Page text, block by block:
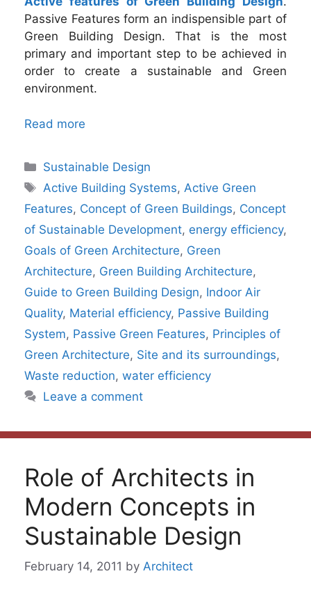
Passive Features form an indispensible part of
Green Building Design. That is the most
primary and important step to be achieved in
order to create a sustainable and Green
environment.
Read more
Categories
Sustainable Design
Tags
Active Building Systems, Active Green
Features, Concept of Green Buildings, Concept
of Sustainable Development, energy efficiency,
Goals of Green Architecture, Green
Architecture, Green Building Architecture,
Guide to Green Building Design, Indoor Air
Quality, Material efficiency, Passive Building
System, Passive Green Features, Principles of
Green Architecture, Site and its surroundings,
Waste reduction, water efficiency
Leave a comment
Role of Architects in
Modern Concepts in
Sustainable Design
February 14, 2011 by Architect